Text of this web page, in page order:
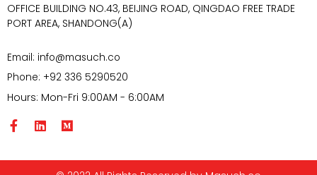
OFFICE BUILDING NO.43, BEIJING ROAD, QINGDAO FREE TRADE
PORT AREA, SHANDONG(A)
Email: info@masuch.co
Phone: +92 336 5290520
Hours: Mon-Fri 9:00AM - 6:00AM